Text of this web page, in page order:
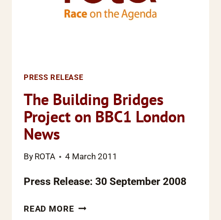
PRESS RELEASE
The Building Bridges
Project on BBC1 London
News
By ROTA 4 March 2011
Press Release: 30 September 2008
READ MORETHE